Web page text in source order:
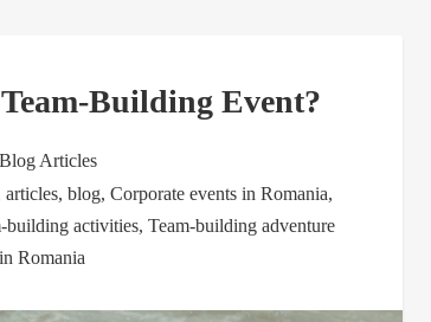
Building Event?
Blog Articles
articles, blog, Corporate events in Romania,
building activities,Team-building adventure
Romania